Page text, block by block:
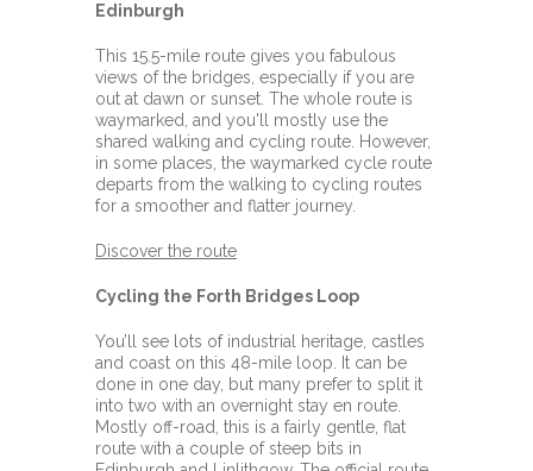
Edinburgh
This 15.5-mile route gives you fabulous
views of the bridges, especially if you are
out at dawn or sunset. The whole route is
waymarked, and you'll mostly use the
shared walking and cycling route. However,
in some places, the waymarked cycle route
departs from the walking to cycling routes
for a smoother and flatter journey.
Discover the route
Cycling the Forth Bridges Loop
You’ll see lots of industrial heritage, castles
and coast on this 48-mile loop. It can be
done in one day, but many prefer to split it
into two with an overnight stay en route.
Mostly off-road, this is a fairly gentle, flat
route with a couple of steep bits in